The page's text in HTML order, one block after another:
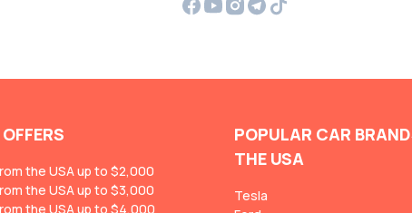
the USA up to $2,000
the USA up to $3,000
the USA up to $4,000
POPULAR CAR
THE USA
Tesla